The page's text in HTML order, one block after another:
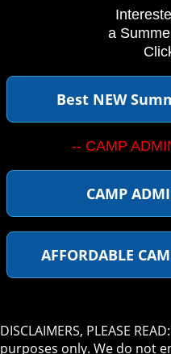
a
Best NEW
-- CAMP
CAMP
AFFORDABLE
DISCLAIMERS, PLEASE
purposes only. We do not